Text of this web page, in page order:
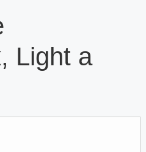
Light a